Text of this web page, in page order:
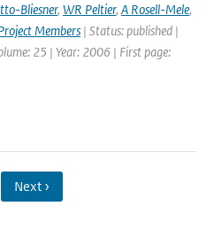
Bliesner, WR Peltier, A Rosell-Mele,
Members | Status: published |
25 | Year: 2006 | First page:
Next ›